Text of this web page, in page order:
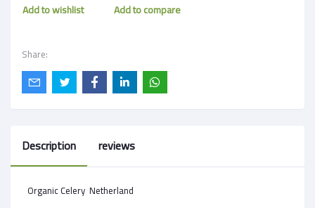
Add to wishlist Add to compare
Share:
Description reviews
Organic Celery Netherland